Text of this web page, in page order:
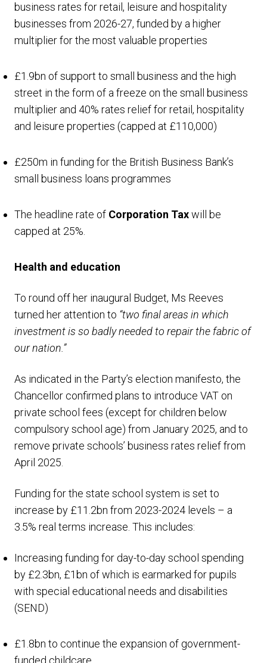
business rates for retail, leisure and hospitality
businesses from 2026-27, funded by a higher
multiplier for the most valuable properties
£1.9bn of support to small business and the high
street in the form of a freeze on the small business
multiplier and 40% rates relief for retail, hospitality
and leisure properties (capped at £110,000)
£250m in funding for the British Business Bank’s
small business loans programmes
The headline rate of Corporation Taxwill be
capped at 25%.
Health and education
To round off her inaugural Budget, Ms Reeves
turned her attention to “two final areas in which
investment is so badly needed to repair the fabric of
our nation.”
As indicated in the Party’s election manifesto, the
Chancellor confirmed plans to introduce VAT on
private school fees (except for children below
compulsory school age) from January 2025, and to
remove private schools’ business rates relief from
April 2025.
Funding for the state school system is set to
increase by £11.2bn from 2023-2024 levels – a
3.5% real terms increase. This includes:
Increasing funding for day-to-day school spending
by £2.3bn, £1bn of which is earmarked for pupils
with special educational needs and disabilities
(SEND)
£1.8bn to continue the expansion of government-
funded childcare